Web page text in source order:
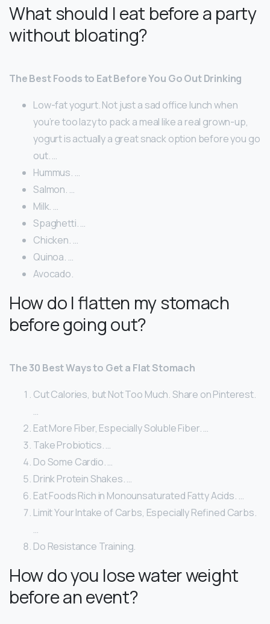
What should I eat before a party
without bloating?
The Best Foods to Eat Before You Go Out Drinking
Low-fat yogurt. Not just a sad office lunch when
you’re too lazy to pack a meal like a real grown-up,
yogurt is actually a great snack option before you go
out. …
Hummus. …
Salmon. …
Milk. …
Spaghetti. …
Chicken. …
Quinoa. …
Avocado.
How do I flatten my stomach
before going out?
The 30 Best Ways to Get a Flat Stomach
Cut Calories, but Not Too Much. Share on Pinterest.
…
Eat More Fiber, Especially Soluble Fiber. …
Take Probiotics. …
Do Some Cardio. …
Drink Protein Shakes. …
Eat Foods Rich in Monounsaturated Fatty Acids. …
Limit Your Intake of Carbs, Especially Refined Carbs.
…
Do Resistance Training.
How do you lose water weight
before an event?